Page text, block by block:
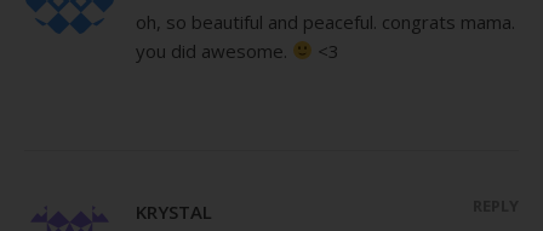
oh, so beautiful and peaceful. congrats mama.
you did awesome.
<3
KRYSTAL